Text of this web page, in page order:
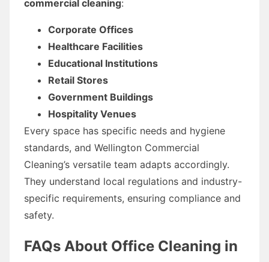
commercial cleaning:
Corporate Offices
Healthcare Facilities
Educational Institutions
Retail Stores
Government Buildings
Hospitality Venues
Every space has specific needs and hygiene
standards, and Wellington Commercial
Cleaning’s versatile team adapts accordingly.
They understand local regulations and industry-
specific requirements, ensuring compliance and
safety.
FAQs About Office Cleaning in